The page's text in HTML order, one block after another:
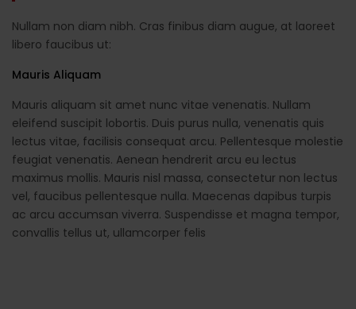
Nullam non diam nibh. Cras finibus diam augue, at laoreet
libero faucibus ut:
Mauris Aliquam
Mauris aliquam sit amet nunc vitae venenatis. Nullam
eleifend suscipit lobortis. Duis purus nulla, venenatis quis
lectus vitae, facilisis consequat arcu. Pellentesque molestie
feugiat venenatis. Aenean hendrerit arcu eu lectus
maximus mollis. Mauris nisl massa, consectetur non lectus
vel, faucibus pellentesque nulla. Maecenas dapibus turpis
ac arcu accumsan viverra. Suspendisse et magna tempor,
convallis tellus ut, ullamcorper felis